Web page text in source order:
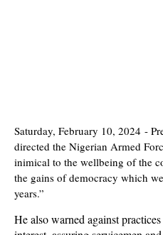
Saturday, February 10, 2024 - Pr
directed the Nigerian Armed
inimical to the wellbeing of the
the gains of democracy which
years.”
He also warned against